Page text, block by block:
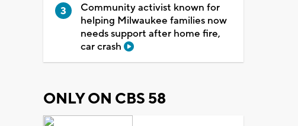
Community activist known for
helping Milwaukee families now
needs support after home fire,
car crash
ONLY ON CBS 58